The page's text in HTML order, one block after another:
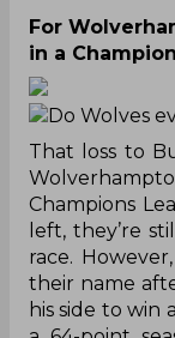
For
in a
Do Wolves
That loss to
Champions
left, they’re
race.
their name
his side to win